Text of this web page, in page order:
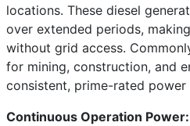
locations. These diesel
over extended periods,
without grid access.
for mining, construction, and
consistent, prime-rated power
Continuous Operation Power: